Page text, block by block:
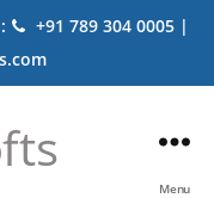
+91 789 304 0005 |
Menu